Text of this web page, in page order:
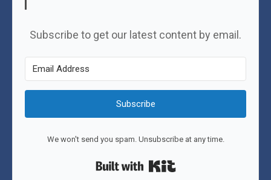
Subscribe to get our latest content by email.
Subscribe
We won't send you spam. Unsubscribe at any time.